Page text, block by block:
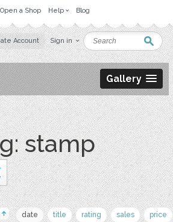
Open a Shop Help Blog
Account Sign in
Gallery
stamp
date title rating sales price